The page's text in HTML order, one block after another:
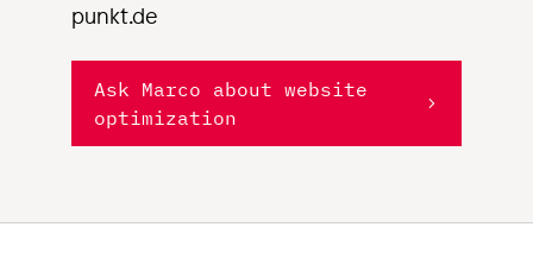
punkt.de
Ask Marco about website
optimization